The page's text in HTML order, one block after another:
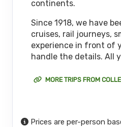
October 12, 2026
Terms & Disclaimers
ID: 9314966
toMay 04, 2027
continents.
Since 1918, we have
cruises, rail journeys,
experience in front of
handle the details. All
MORE TRIPS FROM
Prices are per-person